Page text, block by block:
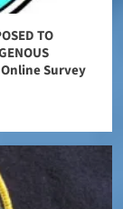
TO
Survey